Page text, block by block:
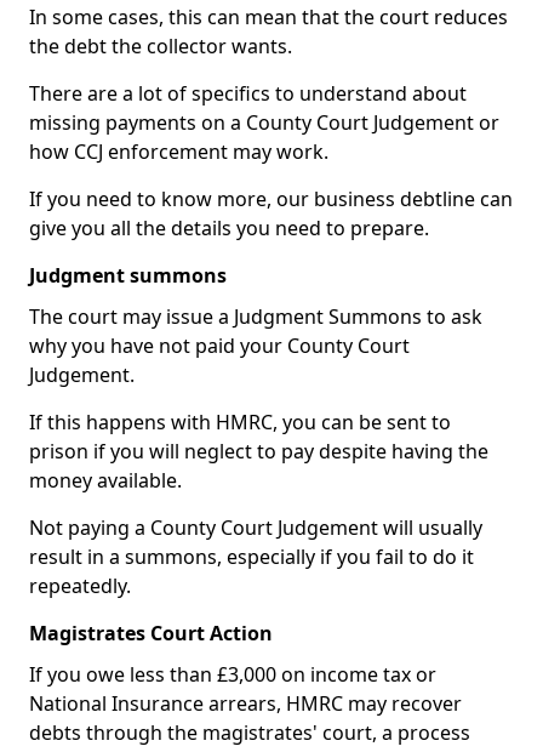
In some cases, this can mean that the court reduces
the debt the collector wants.
There are a lot of specifics to understand about
missing payments on a County Court Judgement or
how CCJ enforcement may work.
If you need to know more, our business debtline can
give you all the details you need to prepare.
Judgment summons
The court may issue a Judgment Summons to ask
why you have not paid your County Court
Judgement.
If this happens with HMRC, you can be sent to
prison if you will neglect to pay despite having the
money available.
Not paying a County Court Judgement will usually
result in a summons, especially if you fail to do it
repeatedly.
Magistrates Court Action
If you owe less than £3,000 on income tax or
National Insurance arrears, HMRC may recover
debts through the magistrates' court, a process